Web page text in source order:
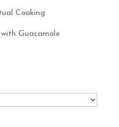
Cooking
Guacamole